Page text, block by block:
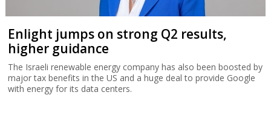
Enlight jumps on strong Q2 results,
higher guidance
The Israeli renewable energy company has also been boosted by
major tax benefits in the US and a huge deal to provide Google
with energy for its data centers.